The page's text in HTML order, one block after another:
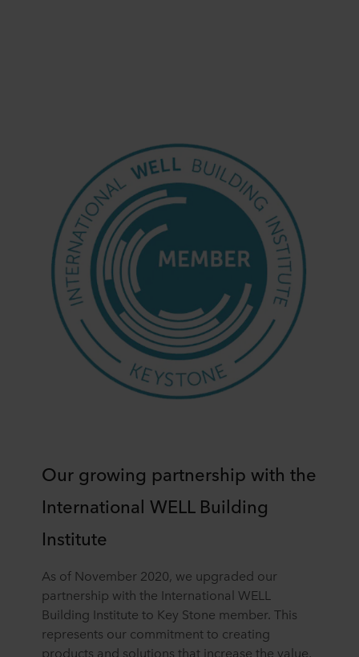
Our growing partnership with the
International WELL Building
Institute
As of November 2020, we upgraded our
partnership with the International WELL
Building Institute to Key Stone member. This
represents our commitment to creating
products and solutions that increase the value,